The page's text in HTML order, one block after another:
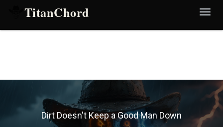
TitanChord
Dirt Doesn't Keep a Good Man Down